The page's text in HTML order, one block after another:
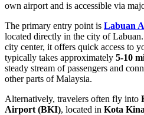
own airport and is accessible via
The primary entry point is Labuan
located directly in the city of
city center, it offers quick access to
typically takes approximately 5-10
steady stream of passengers and
other parts of Malaysia.
Alternatively, travelers often fly into
Airport (BKI), located in Kota